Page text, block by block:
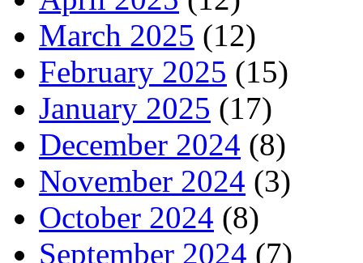
March 2025 (12)
February 2025 (15)
January 2025 (17)
December 2024 (8)
November 2024 (3)
October 2024 (8)
September 2024 (7)